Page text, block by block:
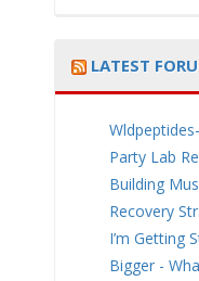
LATEST
Party Lab
Building
Recovery
I’m Getting
Bigger -